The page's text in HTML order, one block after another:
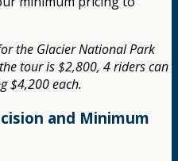
the Glacier National Park
tour is $2,800, 4 riders can
$4,200 each.
and Minimum